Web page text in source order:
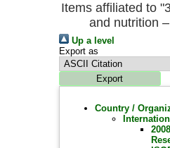
Items affiliated to
and nutrition
Up a level
Export as
Country /